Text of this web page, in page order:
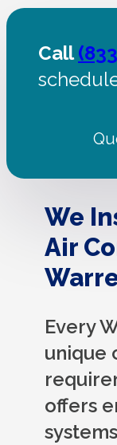
Call
We
Air
Every
unique
offers